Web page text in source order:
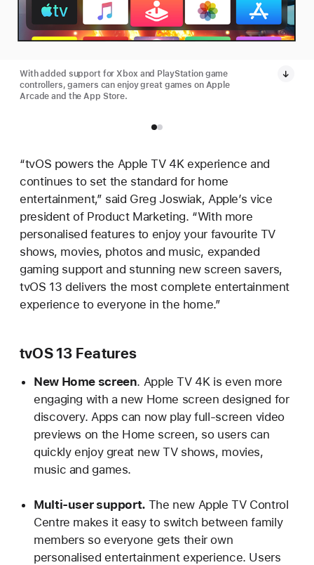
With added support for Xbox and PlayStation game
controllers, gamers can enjoy great games on Apple
Arcade and the App Store.
“tvOS powers the Apple TV 4K experience and
continues to set the standard for home
entertainment,” said Greg Joswiak, Apple’s vice
president of Product Marketing. “With more
personalised features to enjoy your favourite TV
shows, movies, photos and music, expanded
gaming support and stunning new screen savers,
tvOS 13 delivers the most complete entertainment
experience to everyone in the home.”
tvOS 13 Features
New Home screen. Apple TV 4K is even more
engaging with a new Home screen designed for
discovery. Apps can now play full-screen video
previews on the Home screen, so users can
quickly enjoy great new TV shows, movies,
music and games.
Multi-user support. The new Apple TV Control
Centre makes it easy to switch between family
members so everyone gets their own
personalised entertainment experience. Users